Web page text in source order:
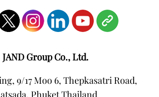
JAND Group Co., Ltd.
9/17 Moo 6, Thepkasatri Road,